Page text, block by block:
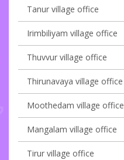
Tanur village office
Irimbiliyam village office
Thuvvur village office
Thirunavaya village office
Moothedam village office
Mangalam village office
Tirur village office